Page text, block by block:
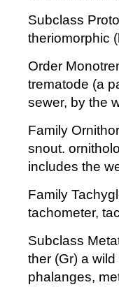
Subclass
theriomorphic
Order
trematode (a
sewer, by the
Family
snout.
includes the
Family
tachometer,
Subclass
ther (Gr) a
phalanges,